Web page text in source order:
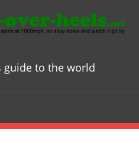
Head
Heels
guide to the world